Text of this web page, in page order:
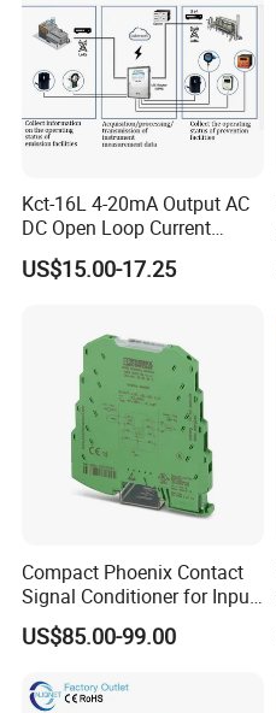
Kct-16L 4-20mA Output AC
DC Open Loop Current
Transducer Split Core
US$15.00-17.25
Compact Phoenix Contact
Signal Conditioner for Input
Signal Processing
US$85.00-99.00